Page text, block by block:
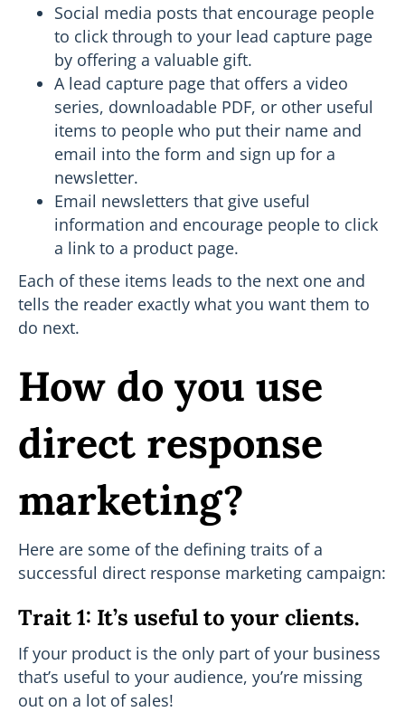
Social media posts that encourage people
to click through to your lead capture page
by offering a valuable gift.
A lead capture page that offers a video
series, downloadable PDF, or other useful
items to people who put their name and
email into the form and sign up for a
newsletter.
Email newsletters that give useful
information and encourage people to click
a link to a product page.
Each of these items leads to the next one and
tells the reader exactly what you want them to
do next.
How do you use
direct response
marketing?
Here are some of the defining traits of a
successful direct response marketing campaign:
Trait 1: It’s useful to your clients.
If your product is the only part of your business
that’s useful to your audience, you’re missing
out on a lot of sales!